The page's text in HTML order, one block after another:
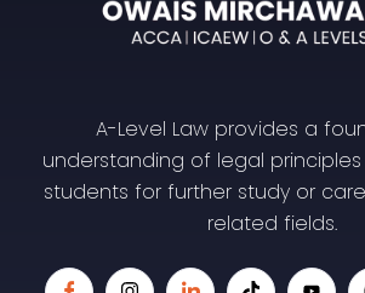
A-Level Law provides a
understanding of legal
students for further study or
related fields.